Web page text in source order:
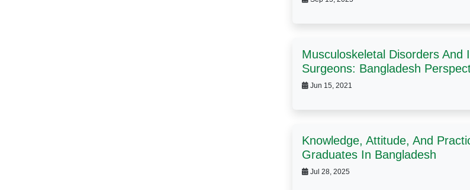
Musculoskeletal Disorders And
Surgeons: Bangladesh
Jun 15, 2021
Knowledge, Attitude, And
Graduates In Bangladesh
Jul 28, 2025